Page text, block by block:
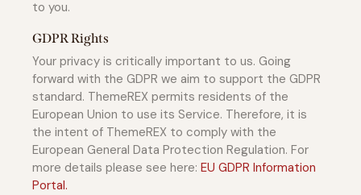
to you.
GDPR Rights
Your privacy is critically important to us. Going
forward with the GDPR we aim to support the GDPR
standard. ThemeREX permits residents of the
European Union to use its Service. Therefore, it is
the intent of ThemeREX to comply with the
European General Data Protection Regulation. For
more details please see here: EU GDPR Information
Portal.